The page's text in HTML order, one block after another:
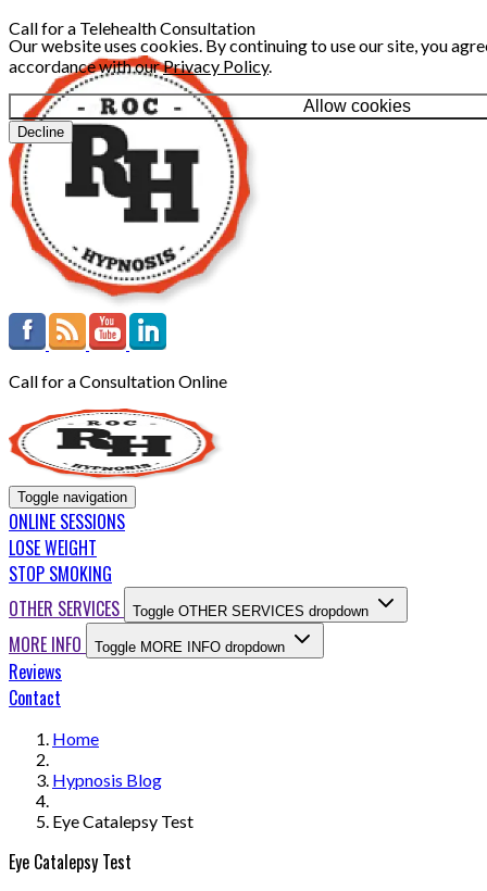
Our website uses cookies. By continuing to use our site, you
accordance with ourPrivacy Policy.
Allow cookies
Decline
Call for a Telehealth Consultation
Call for a Consultation Online
Toggle navigation
ONLINE SESSIONS
LOSE WEIGHT
STOP SMOKING
OTHER SERVICES
Toggle OTHER SERVICES dropdown
MORE INFO Toggle MORE INFO dropdown
Reviews
Contact
Home
Hypnosis Blog
Eye Catalepsy Test
Eye Catalepsy Test